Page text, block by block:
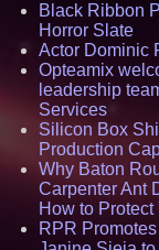
Black Ribbon
Horror Slate
Actor Dominic
Opteamix
leadership
Services
Silicon Box
Production
Why Baton
Carpenter Ant
How to
RPR